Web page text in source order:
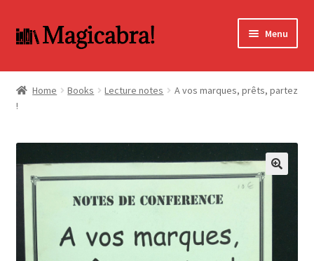
Skip
to
Skip
to
Menu
BOOKS
child
DVD
MY ACCOUNT
FAQ
Home Books Lecture notes
A vos marques, prêts, partez
!